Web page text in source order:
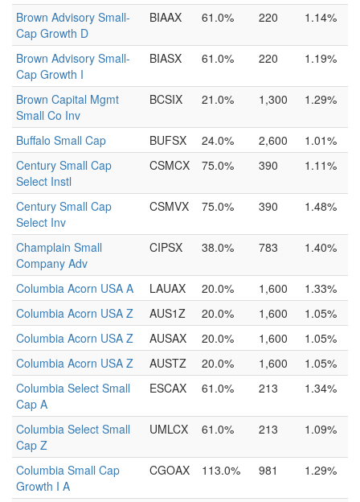
Brown Advisory Small-
Cap Growth D
BIAAX 61.0% 220 1.14%
Brown Advisory Small-
Cap Growth I
BIASX 61.0% 220 1.19%
Brown Capital Mgmt
Small Co Inv
BCSIX 21.0% 1,300 1.29%
Buffalo Small Cap BUFSX 24.0% 2,600
1.01%
Century Small Cap
Select Instl
CSMCX 75.0% 390 1.11%
Century Small Cap
Select Inv
CSMVX 75.0% 390 1.48%
Champlain Small
Company Adv
CIPSX 38.0% 783 1.40%
Columbia Acorn USA A LAUAX 20.0% 1,600
1.33%
Columbia Acorn USA Z
AUS1Z 20.0% 1,600
1.05%
Columbia Acorn USA Z
AUSAX 20.0% 1,600
1.05%
Columbia Acorn USA Z
AUSTZ 20.0% 1,600
1.05%
Columbia Select Small
Cap A
ESCAX 61.0% 213 1.34%
Columbia Select Small
Cap Z
UMLCX 61.0% 213 1.09%
Columbia Small Cap
Growth I A
CGOAX 113.0% 981 1.29%